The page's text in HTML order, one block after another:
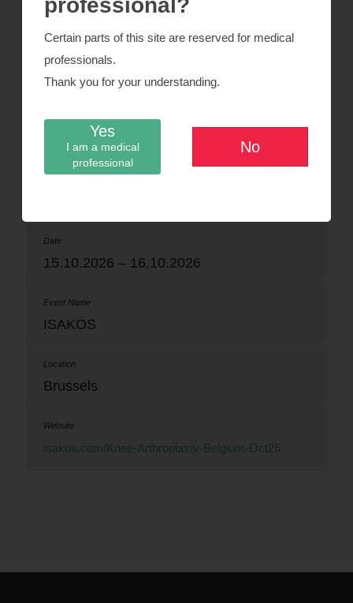
professional?
Certain parts of this site are reserved for medical
professionals.
Thank you for your understanding.
Yes
I am a medical
professional
No
24.06.2026 – 26.06.2026
Swiss Ortho
Basel
15.10.2026 – 16.10.2026
ISAKOS
Brussels
isakos.com/Knee-Arthroplasty-Belgium-Oct26